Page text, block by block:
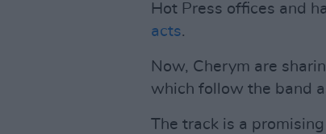
Hot Press offices and
acts.
Now, Cherym are
which follow the band
The track is a